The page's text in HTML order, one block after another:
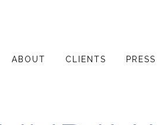
ABOUT CLIENTS PRESS